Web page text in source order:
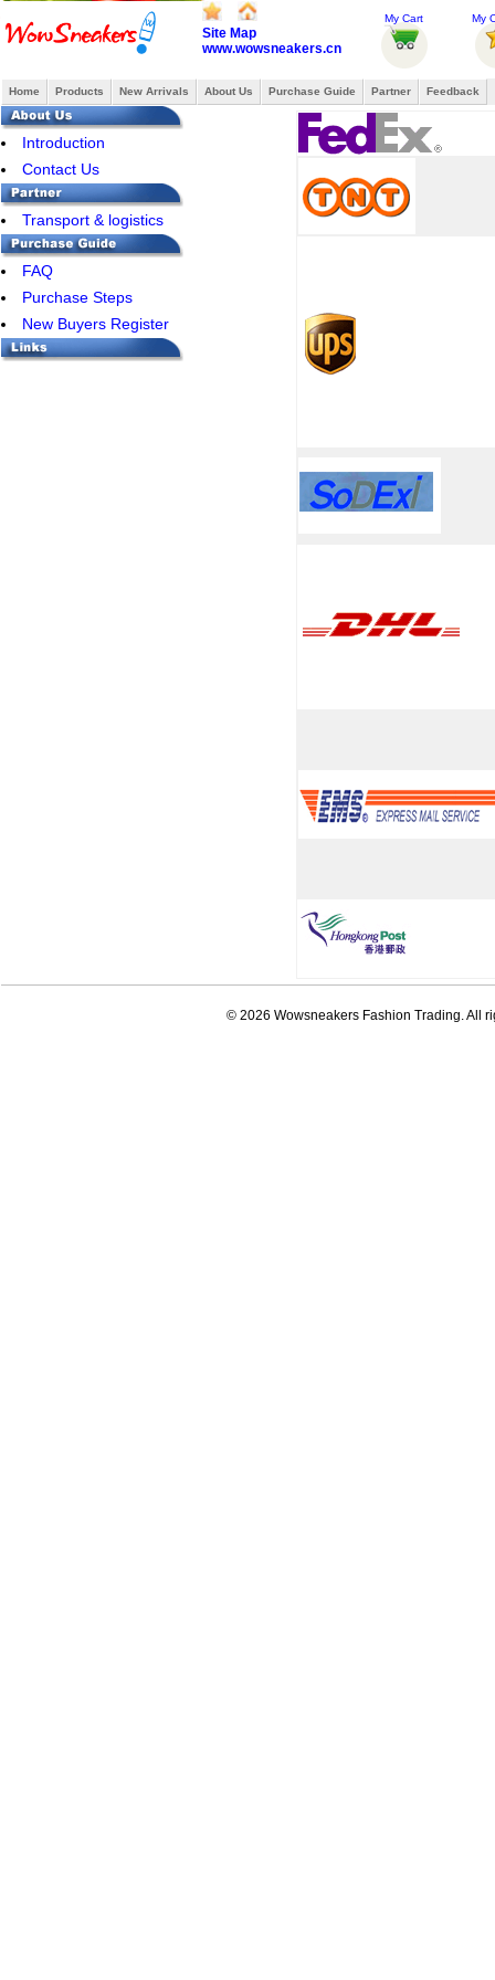
Site Map
www.wowsneakers.cn
My Cart My
Home Products New Arrivals About Us Purchase Guide Partner Feedback
Introduction
Contact Us
Transport & logistics
FAQ
Purchase Steps
New Buyers Register
© 2026 Wowsneakers Fashion Trading. All